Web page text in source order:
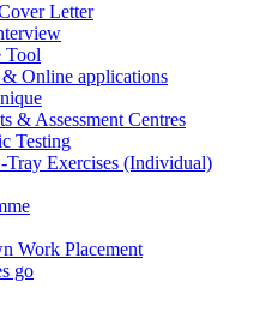
Letter
Tool
Online applications
& Assessment Centres
Testing
Exercises (Individual)
Work Placement
go